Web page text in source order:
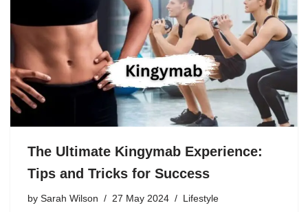
The Ultimate Kingymab Experience:
Tips and Tricks for Success
by Sarah Wilson 27 May 2024 Lifestyle